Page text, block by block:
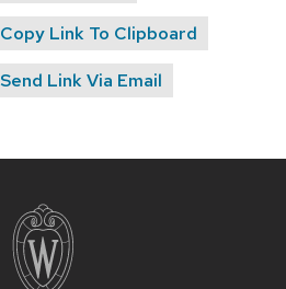
Copy Link To Clipboard
Send Link Via Email